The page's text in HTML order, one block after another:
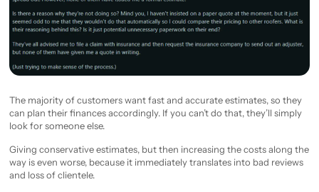
The majority of customers want fast and accurate estimates, so they
can plan their finances accordingly. If you can’t do that, they’ll simply
look for someone else.
Giving conservative estimates, but then increasing the costs along the
way is even worse, because it immediately translates into bad reviews
and loss of clientele.